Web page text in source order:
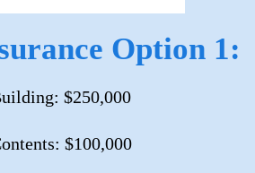
Option 1:
$250,000
$100,000